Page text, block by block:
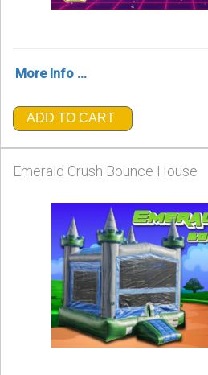
More Info ...
ADD TO CART
Emerald Crush Bounce House